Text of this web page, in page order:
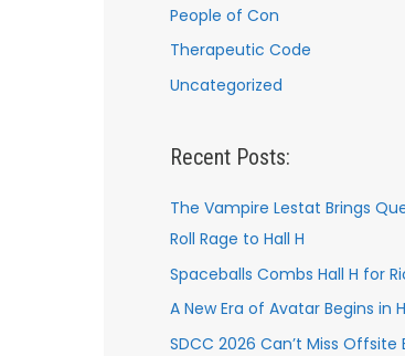
People of Con
Therapeutic Code
Uncategorized
Recent Posts:
The Vampire Lestat Brings
Roll Rage to Hall H
Spaceballs Combs Hall H for
A New Era of Avatar Begins in
SDCC 2026 Can’t Miss Offsite